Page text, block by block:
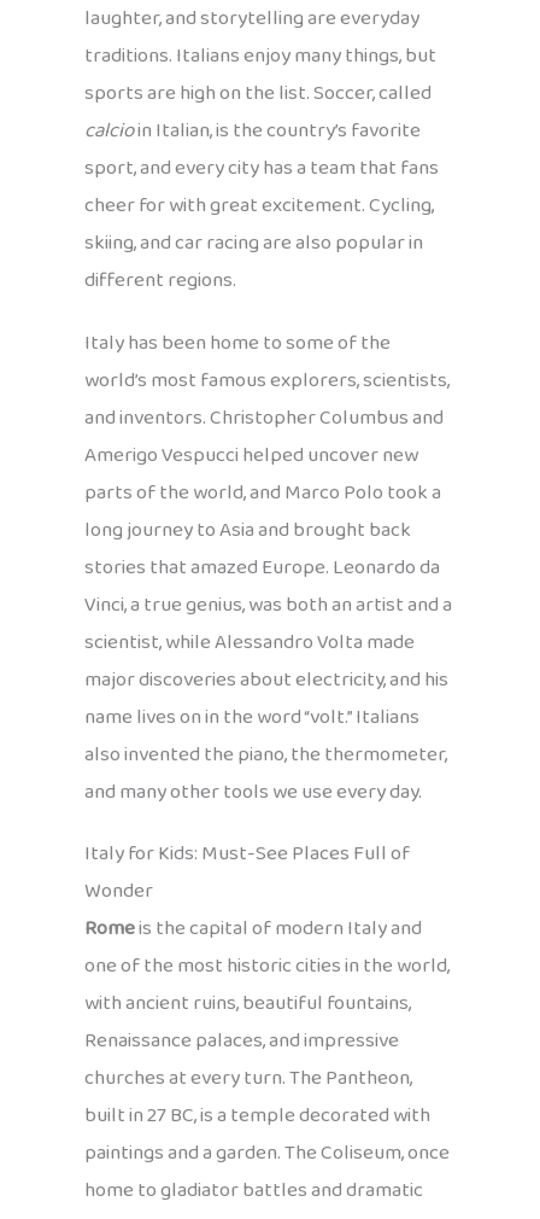
laughter, and storytelling are everyday
traditions. Italians enjoy many things, but
sports are high on the list. Soccer, called
calcioin Italian, is the country’s favorite
sport, and every city has a team that fans
cheer for with great excitement. Cycling,
skiing, and car racing are also popular in
different regions.
Italy has been home to some of the
world’s most famous explorers, scientists,
and inventors. Christopher Columbus and
Amerigo Vespucci helped uncover new
parts of the world, and Marco Polo took a
long journey to Asia and brought back
stories that amazed Europe. Leonardo da
Vinci, a true genius, was both an artist and a
scientist, while Alessandro Volta made
major discoveries about electricity, and his
name lives on in the word “volt.” Italians
also invented the piano, the thermometer,
and many other tools we use every day.
Italy for Kids: Must-See Places Full of
Wonder
Romeis the capital of modern Italy and
one of the most historic cities in the world,
with ancient ruins, beautiful fountains,
Renaissance palaces, and impressive
churches at every turn. The Pantheon,
built in 27 BC, is a temple decorated with
paintings and a garden. The Coliseum, once
home to gladiator battles and dramatic